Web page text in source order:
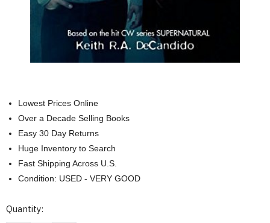
Lowest Prices Online
Over a Decade Selling Books
Easy 30 Day Returns
Huge Inventory to Search
Fast Shipping Across U.S.
Condition: USED - VERY GOOD
Current
Quantity: